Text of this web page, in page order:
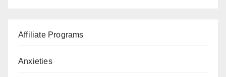
Affiliate Programs
Anxieties